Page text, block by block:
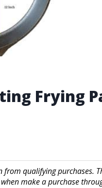
Frying
from qualifying purchases.
make a purchase